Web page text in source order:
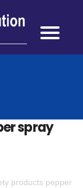
spray
products pepper